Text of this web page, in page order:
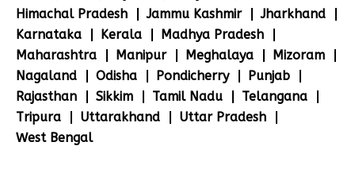
Himachal Pradesh
Jammu Kashmir
Jharkhand
Karnataka
Kerala
Madhya Pradesh
Maharashtra
Manipur Meghalaya
Mizoram
Nagaland
Odisha Pondicherry
Punjab
Rajasthan
Sikkim Tamil Nadu
Telangana
Tripura
Uttarakhand
Uttar Pradesh
West Bengal